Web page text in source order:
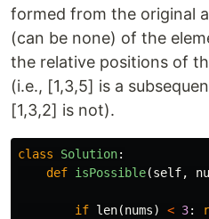
formed from the original
(can be none) of the
the relative positions of
(i.e., [1,3,5] is a
[1,3,2] is not).
class Solution:
def isPossible(self,
if len(nums) < 3: